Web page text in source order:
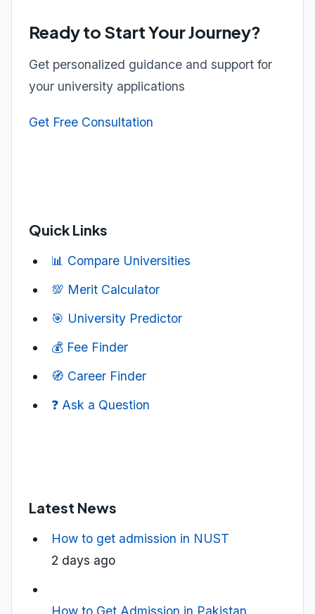
Ready to Start Your Journey?
Get personalized guidance and support for
your university applications
Get Free Consultation
Quick Links
📊 Compare Universities
💯 Merit Calculator
🎯 University Predictor
💰 Fee Finder
🧭 Career Finder
❓ Ask a Question
Latest News
How to get admission in NUST
2 days ago
How to Get Admission in Pakistan